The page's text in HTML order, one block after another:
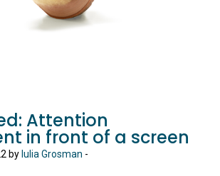
Attention
in front of a screen
by Iulia Grosman -